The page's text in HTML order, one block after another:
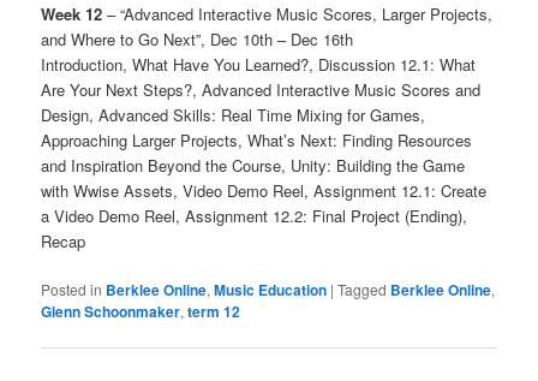
Week 12 – “Advanced Interactive Music Scores, Larger Projects,
and Where to Go Next”, Dec 10th – Dec 16th
Introduction, What Have You Learned?, Discussion 12.1: What
Are Your Next Steps?, Advanced Interactive Music Scores and
Design, Advanced Skills: Real Time Mixing for Games,
Approaching Larger Projects, What’s Next: Finding Resources
and Inspiration Beyond the Course, Unity: Building the Game
with Wwise Assets, Video Demo Reel, Assignment 12.1: Create
a Video Demo Reel, Assignment 12.2: Final Project (Ending),
Recap
Posted in Berklee Online,Music Education |Tagged Berklee Online,
Glenn Schoonmaker,term 12